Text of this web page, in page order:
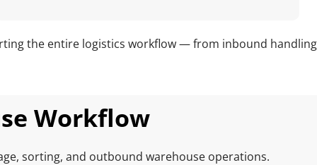
the entire logistics workflow — from inbound handling
Workflow
sorting, and outbound warehouse operations.